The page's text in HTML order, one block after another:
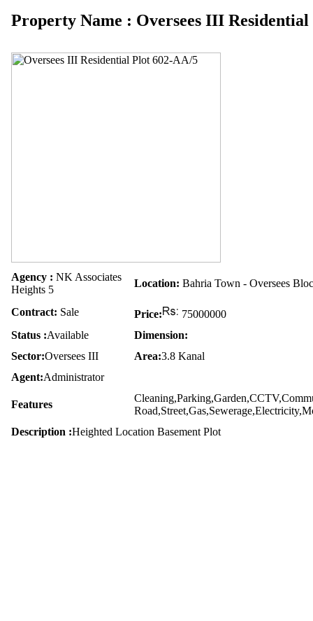
Property Name : Oversees III
Agency : NK Associates
Heights 5
Location: Bahria Town - Oversees
Contract: Sale Price:
75000000
Status :Available
Dimension:
Sector:Oversees III Area:3.8 Kanal
Agent:Administrator
Features
Description :Heighted Location Basement Plot